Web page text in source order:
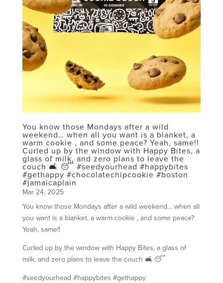
You know those Mondays after a wild
weekend… when all you want is a blanket, a
warm cookie , and some peace? Yeah, same!!
Curled up by the window with Happy Bites, a
glass of milk, and zero plans to leave the
couch 🛋️ 😴 #seedyourhead #happybites
#gethappy #chocolatechipcookie #boston
#jamaicaplain
Mar 24, 2025
You know those Mondays after a wild weekend… when all
you want is a blanket, a warm cookie , and some peace?
Yeah, same!!
Curled up by the window with Happy Bites, a glass of
milk, and zero plans to leave the couch 🛋️ 😴
#seedyourhead #happybites #gethappy